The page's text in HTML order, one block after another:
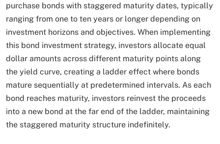
purchase bonds with staggered maturity dates, typically
ranging from one to ten years or longer depending on
investment horizons and objectives. When implementing
this bond investment strategy, investors allocate equal
dollar amounts across different maturity points along
the yield curve, creating a ladder effect where bonds
mature sequentially at predetermined intervals. As each
bond reaches maturity, investors reinvest the proceeds
into a new bond at the far end of the ladder, maintaining
the staggered maturity structure indefinitely.​